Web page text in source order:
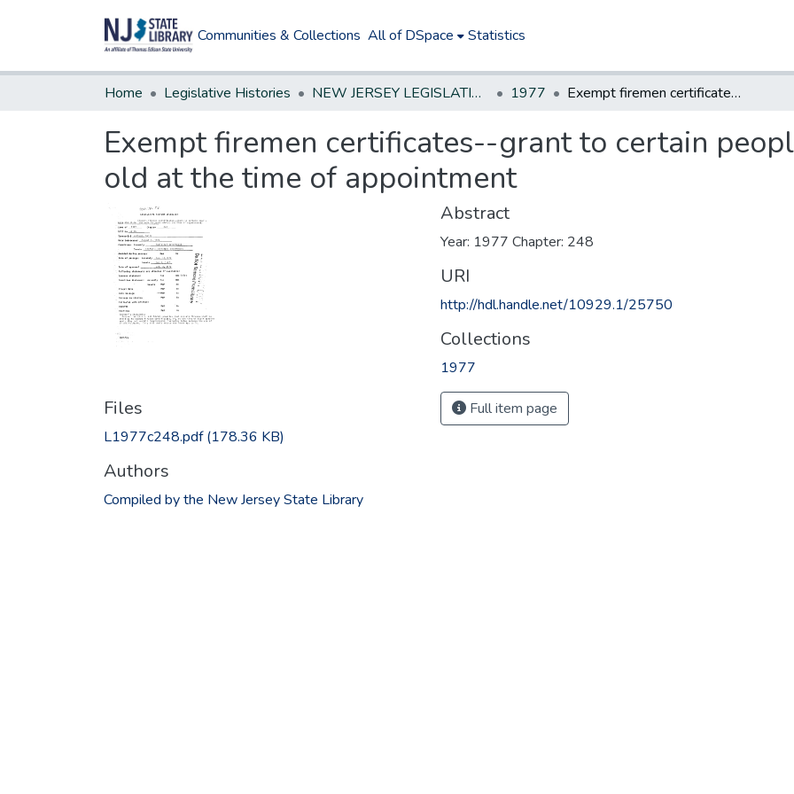
Communities & Collections All of DSpace Statistics
Home Legislative Histories NEW JERSEY LEGISLATIVE HISTORIES 1977 Exempt firemen certificates--grant to certain people who were 18 years old at the time of appointment
Exempt firemen certificates--grant to certain
old at the time of appointment
Files
L1977c248.pdf(178.36 KB)
Authors
Compiled by the New Jersey State Library
Abstract
Year: 1977 Chapter: 248
URI
http://hdl.handle.net/10929.1/25750
Collections
1977
Full item page